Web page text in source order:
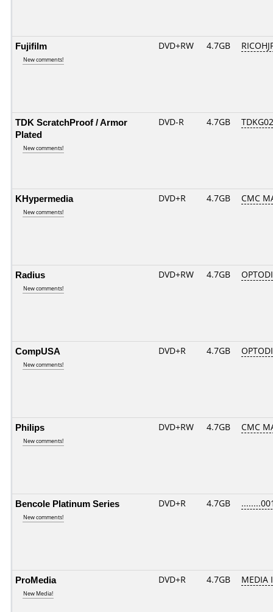
Fujifilm
New comments!
DVD+RW 4.7GB
TDK ScratchProof / Armor
Plated
New comments!
DVD-R 4.7GB
KHypermedia
New comments!
DVD+R 4.7GB CMC
Radius
New comments!
DVD+RW 4.7GB
CompUSA
New comments!
DVD+R 4.7GB
Philips
New comments!
DVD+RW 4.7GB CMC
Bencole Platinum Series
New comments!
DVD+R 4.7GB
ProMedia
New Media!
DVD+R 4.7GB MEDIA